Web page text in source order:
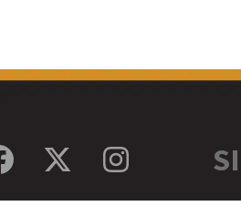
Facebook
TwitterInstagram